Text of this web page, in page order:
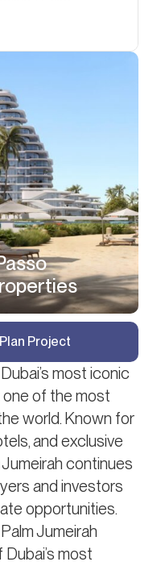
most iconic
one of the most
world. Known for
and exclusive
continues
and investors
opportunities.
Jumeirah
most
Project